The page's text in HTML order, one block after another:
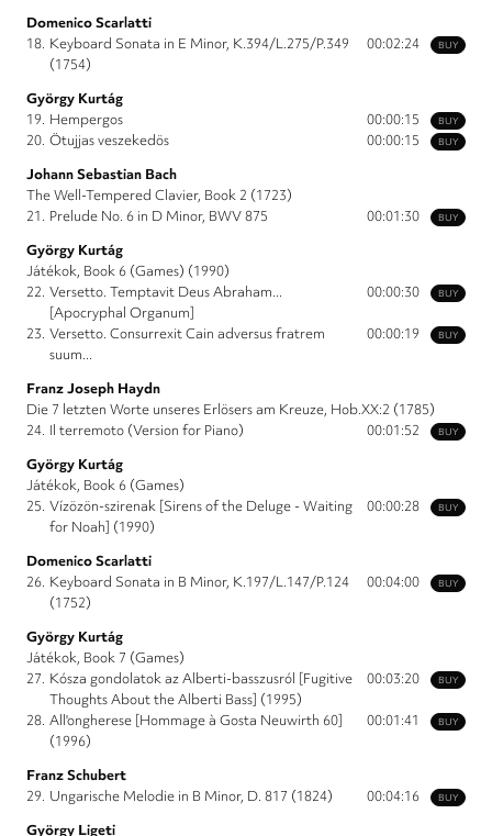
Domenico Scarlatti
BUY
18. Keyboard Sonata in E Minor, K.394/L.275/P.349
(1754)
00:02:24
György Kurtág
BUY
19. Hempergos 00:00:15
BUY
20. Ötujjas veszekedös
00:00:15
Johann Sebastian Bach
The Well-Tempered Clavier, Book 2 (1723)
BUY
21. Prelude No. 6 in D Minor, BWV 875
00:01:30
György Kurtág
Játékok, Book 6 (Games) (1990)
BUY
22. Versetto. Temptavit Deus Abraham...
[Apocryphal Organum]
00:00:30
BUY
23. Versetto. Consurrexit Cain adversus fratrem
suum...
00:00:19
Franz Joseph Haydn
Die 7 letzten Worte unseres Erlösers am Kreuze, Hob.XX:2 (1785)
BUY
24. Il terremoto (Version for Piano)
00:01:52
György Kurtág
Játékok, Book 6 (Games)
BUY
25. Vízözön-szirenak [Sirens of the Deluge - Waiting
for Noah] (1990)
00:00:28
Domenico Scarlatti
BUY
26. Keyboard Sonata in B Minor, K.197/L.147/P.124
(1752)
00:04:00
György Kurtág
Játékok, Book 7 (Games)
BUY
27. Kósza gondolatok az Alberti-basszusról [Fugitive
Thoughts About the Alberti Bass] (1995)
00:03:20
BUY
28. All'ongherese [Hommage à Gosta Neuwirth 60]
(1996)
00:01:41
Franz Schubert
BUY
29. Ungarische Melodie in B Minor, D. 817 (1824)
00:04:16
György Ligeti